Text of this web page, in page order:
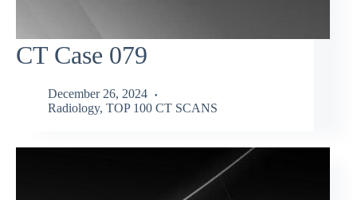
CT Case 079
December 26, 2024
Radiology, TOP 100 CT SCANS